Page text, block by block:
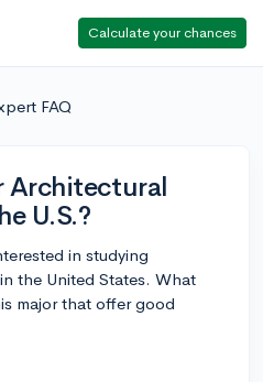
Calculate your chances
FAQ
Architectural
U.S.?
in studying
the United States. What
major that offer good